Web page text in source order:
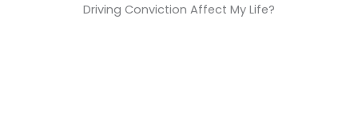
Driving Conviction Affect My Life?